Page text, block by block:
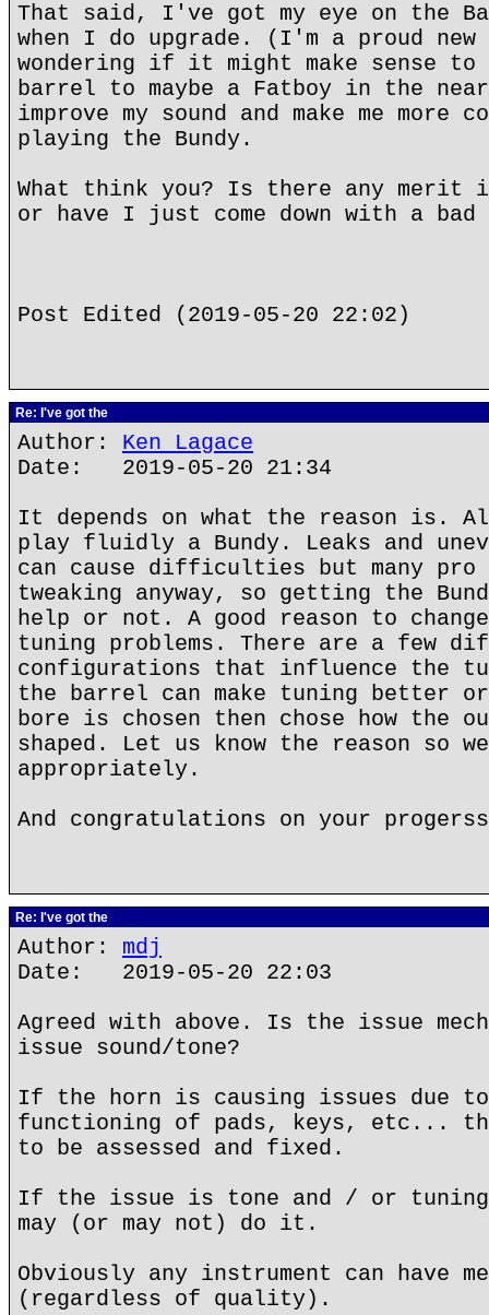
That said, I've got my eye on the
when I do upgrade. (I'm a proud new
wondering if it might make sense to
barrel to maybe a Fatboy in the
improve my sound and make me more
playing the Bundy.
What think you? Is there any merit
or have I just come down with a bad
Post Edited (2019-05-20 22:02)
Re: I've got the
Author: Ken Lagace
Date: 2019-05-20 21:34
It depends on what the reason is.
play fluidly a Bundy. Leaks and
can cause difficulties but many pro
tweaking anyway, so getting the
help or not. A good reason to
tuning problems. There are a few
configurations that influence the
the barrel can make tuning better
bore is chosen then chose how the
shaped. Let us know the reason so
appropriately.
And congratulations on your
Re: I've got the
Author: mdj
Date: 2019-05-20 22:03
Agreed with above. Is the issue
issue sound/tone?
If the horn is causing issues due to
functioning of pads, keys, etc...
to be assessed and fixed.
If the issue is tone and / or
may (or may not) do it.
Obviously any instrument can have
(regardless of quality).